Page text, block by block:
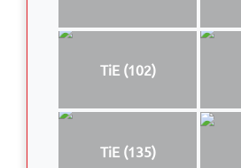
TiE (102)
TiE (135)